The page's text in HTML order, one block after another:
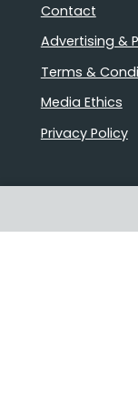
Contact
Advertising &
Terms &
Media Ethics
Privacy Policy